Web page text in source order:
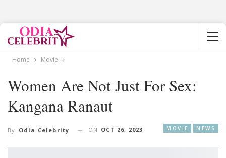
Home Movie
Women Are Not Just For Sex:
Kangana Ranaut
MOVIE NEWS
By Odia Celebrity ON OCT 26, 2023